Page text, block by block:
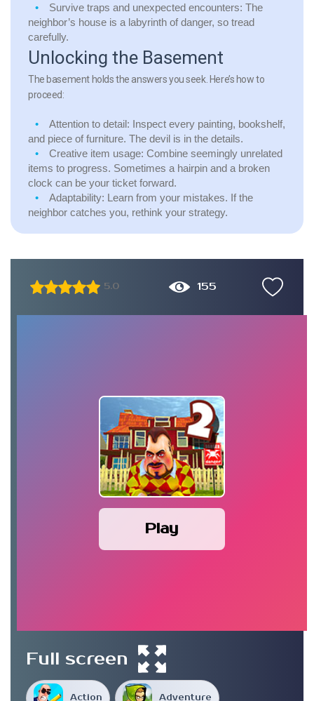
Survive traps and unexpected encounters: The
neighbor’s house is a labyrinth of danger, so tread
carefully.
Unlocking the Basement
The basement holds the answers you seek. Here’s how to
proceed:
Attention to detail: Inspect every painting, bookshelf,
and piece of furniture. The devil is in the details.
Creative item usage: Combine seemingly unrelated
items to progress. Sometimes a hairpin and a broken
clock can be your ticket forward.
Adaptability: Learn from your mistakes. If the
neighbor catches you, rethink your strategy.
5.0 155
Play
Action Adventure
Full screen